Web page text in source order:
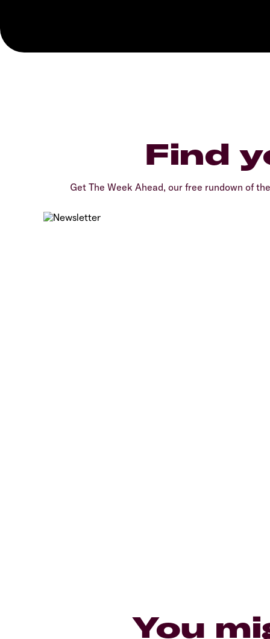
Find
Get The Week Ahead, our free rundown of
You